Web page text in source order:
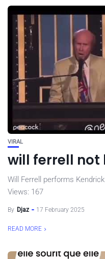
VIRAL
will ferrell not
Will Ferrell performs
Views: 167
By Djaz 17 February 2025
READ MORE